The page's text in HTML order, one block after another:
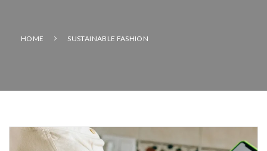
HOME SUSTAINABLE FASHION